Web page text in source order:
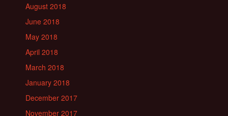
August 2018
June 2018
May 2018
April 2018
March 2018
January 2018
December 2017
November 2017